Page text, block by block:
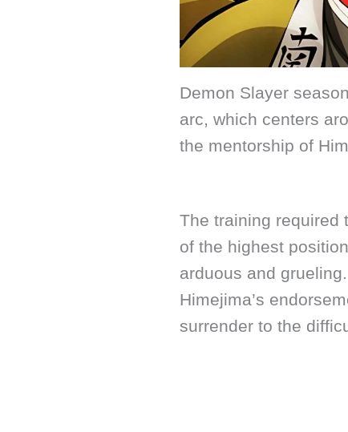
Demon Slayer
arc, which centers
the mentorship of
The training
of the highest
arduous and
Himejima’s
surrender to the